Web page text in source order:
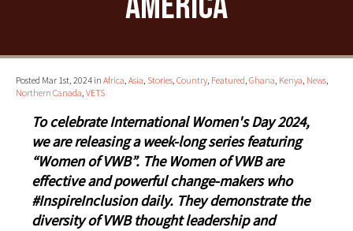
Posted Mar 1st, 2024 in Africa, Asia, Stories, Country, Featured, Ghana, Kenya, News,
Northern Canada, VETS
To celebrate International Women's Day 2024,
we are releasing a week-long series featuring
“Women of VWB”. The Women of VWB are
effective and powerful change-makers who
#InspireInclusion daily. They demonstrate the
diversity of VWB thought leadership and